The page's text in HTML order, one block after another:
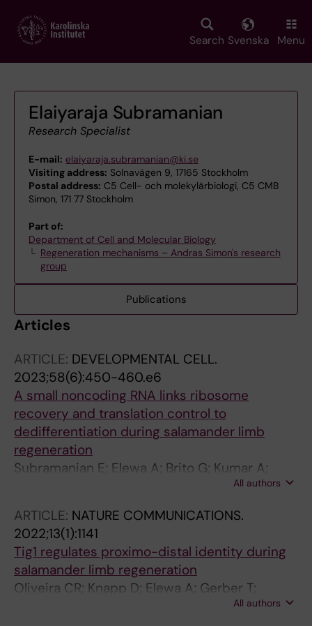
main
Search Svenska Menu
Elaiyaraja Subramanian
Research Specialist
E-mail: elaiyaraja.subramanian@ki.se
Visiting address: Solnavägen 9, 17165 Stockholm
Postal address: C5 Cell- och molekylärbiologi, C5 CMB
Simon, 171 77 Stockholm
Part of:
Department of Cell and Molecular Biology
Regeneration mechanisms – Andras Simon's research
group
Publications
Articles
ARTICLE: DEVELOPMENTAL CELL.
2023;58(6):450-460.e6
A small noncoding RNA links ribosome
recovery and translation control to
dedifferentiation during salamander limb
regeneration
Subramanian E; Elewa A; Brito G; Kumar A;
Segerstolpe A; Karampelias C; Bjorklund A;
O; Simon A
All authors
ARTICLE: NATURE COMMUNICATIONS.
2022;13(1):1141
Tig1 regulates proximo-distal identity during
salamander limb regeneration
Oliveira CR; Knapp D; Elewa A; Gerber T;
Malagon SGG; Gates PB; Walters HE; Petzold A;
All authors